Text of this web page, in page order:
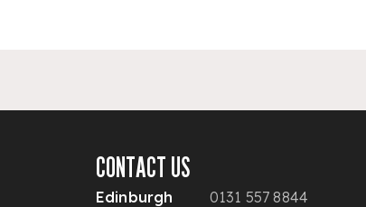
CONTACT US
Edinburgh 0131 557 8844